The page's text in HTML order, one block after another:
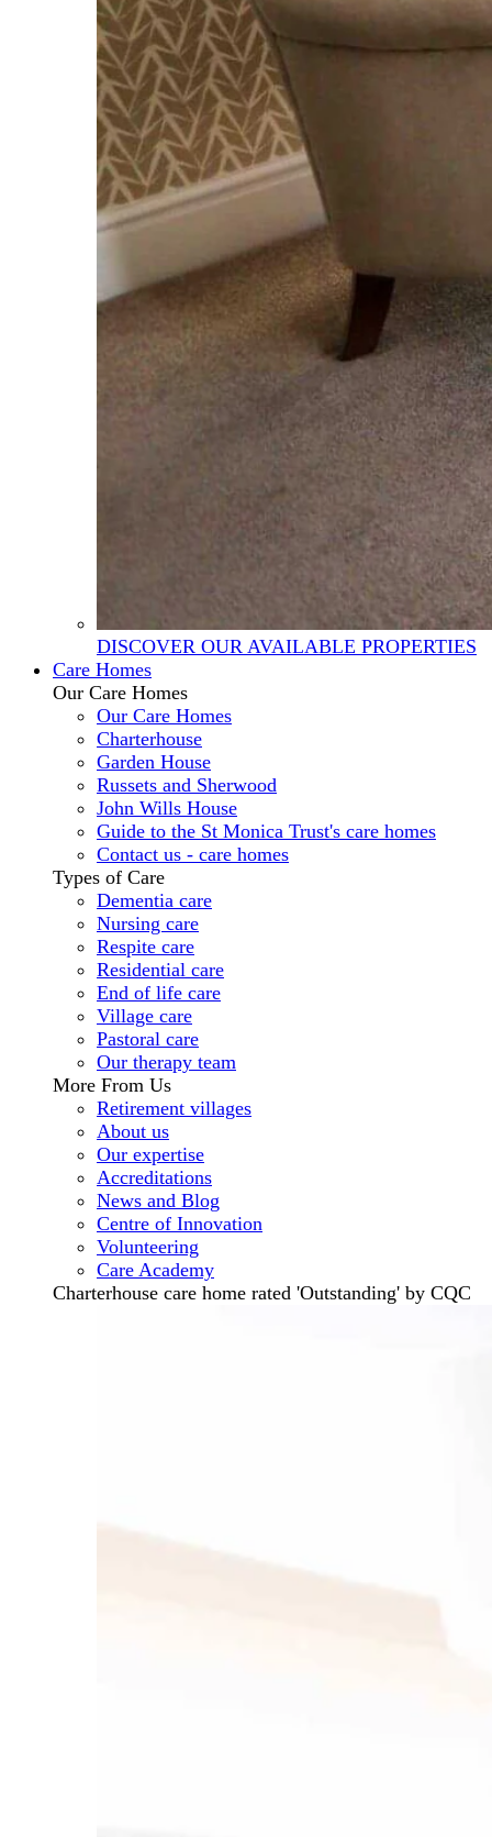
DISCOVER OUR AVAILABLE PROPERTIES
Care Homes
Our Care Homes
Our Care Homes
Charterhouse
Garden House
Russets and Sherwood
John Wills House
Guide to the St Monica Trust's care homes
Contact us - care homes
Types of Care
Dementia care
Nursing care
Respite care
Residential care
End of life care
Village care
Pastoral care
Our therapy team
More From Us
Retirement villages
About us
Our expertise
Accreditations
News and Blog
Centre of Innovation
Volunteering
Care Academy
Charterhouse care home rated 'Outstanding' by CQC